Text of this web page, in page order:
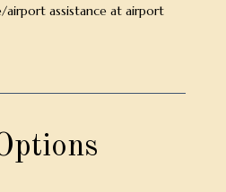
airport assistance at airport